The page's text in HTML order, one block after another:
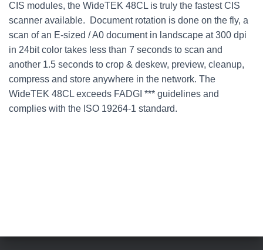
CIS modules, the WideTEK 48CL is truly the fastest CIS
scanner available. Document rotation is done on the fly, a
scan of an E-sized / A0 document in landscape at 300 dpi
in 24bit color takes less than 7 seconds to scan and
another 1.5 seconds to crop & deskew, preview, cleanup,
compress and store anywhere in the network. The
WideTEK 48CL exceeds FADGI *** guidelines and
complies with the ISO 19264-1 standard.